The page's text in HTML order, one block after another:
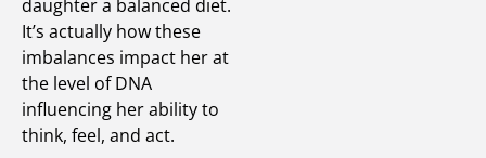
daughter a balanced diet.
It’s actually how these
imbalances impact her at
the level of DNA
influencing her ability to
think, feel, and act.